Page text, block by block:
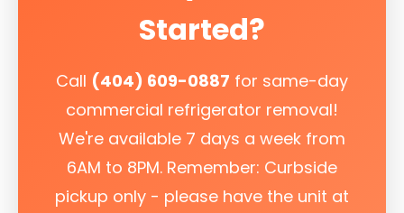
Started?
Call (404) 609-0887 for same-day
commercial refrigerator removal!
We're available 7 days a week from
6AM to 8PM. Remember: Curbside
pickup only - please have the unit at